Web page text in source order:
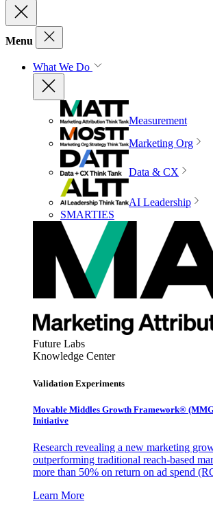
Menu
What We Do
Measurement
Marketing Org
Data & CX
AI Leadership
SMARTIES
Future Labs
Knowledge Center
Validation Experiments
Movable Middles Growth Framework®
Initiative
Research revealing a new marketing
outperforming traditional reach-based
more than 50% on return on ad spend
Learn More